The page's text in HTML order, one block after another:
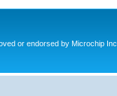
or endorsed by Microchip Inc.